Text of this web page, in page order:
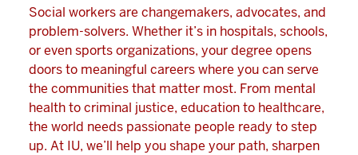
Social workers are changemakers, advocates, and
problem-solvers. Whether it’s in hospitals, schools,
or even sports organizations, your degree opens
doors to meaningful careers where you can serve
the communities that matter most. From mental
health to criminal justice, education to healthcare,
the world needs passionate people ready to step
up. At IU, we’ll help you shape your path, sharpen